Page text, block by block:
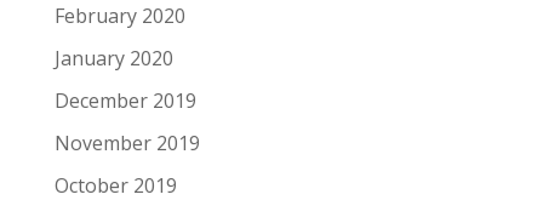
February 2020
January 2020
December 2019
November 2019
October 2019